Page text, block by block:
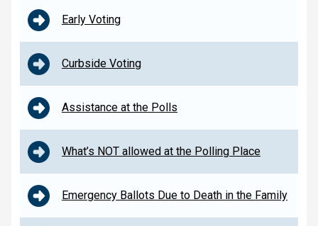
Early Voting
Curbside Voting
Assistance at the Polls
What’s NOT allowed at the Polling Place
Emergency Ballots Due to Death in the Family